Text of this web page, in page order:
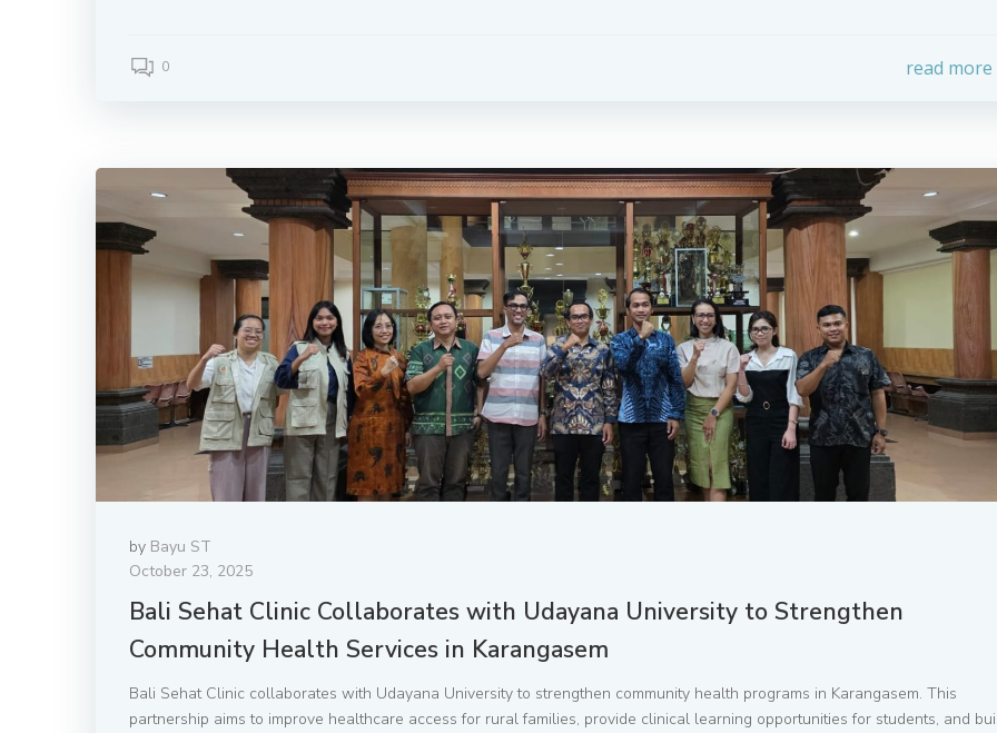
0 read more
by Bayu ST
October 23, 2025
Bali Sehat Clinic Collaborates with Udayana University to Strengthen
Community Health Services in Karangasem
Bali Sehat Clinic collaborates with Udayana University to strengthen community health programs in Karangasem. This
partnership aims to improve healthcare access for rural families, provide clinical learning opportunities for students, and